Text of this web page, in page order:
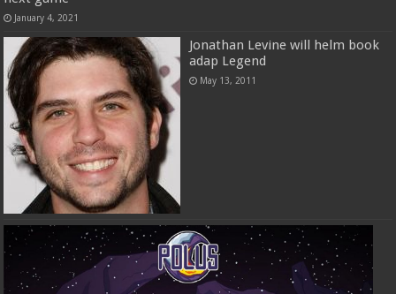
January 4, 2021
Jonathan Levine will helm book
adap Legend
May 13, 2011